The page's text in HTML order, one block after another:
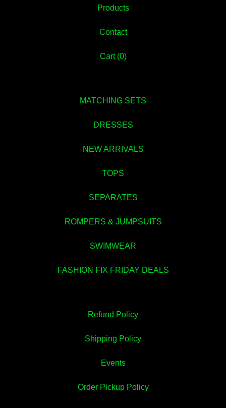
Products
Contact
Cart (0)
MATCHING SETS
DRESSES
NEW ARRIVALS
TOPS
SEPARATES
ROMPERS & JUMPSUITS
SWIMWEAR
FASHION FIX FRIDAY DEALS
Refund Policy
Shipping Policy
Events
Order Pickup Policy